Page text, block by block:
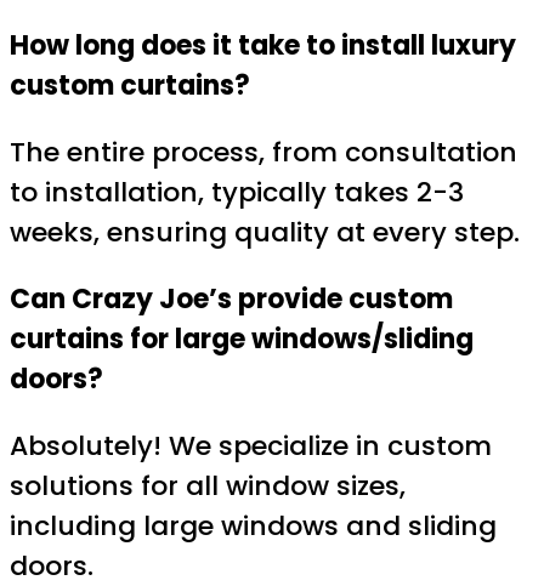
How long does it take to install luxury
custom curtains?
The entire process, from consultation
to installation, typically takes 2-3
weeks, ensuring quality at every step.
Can Crazy Joe’s provide custom
curtains for large windows/sliding
doors?
Absolutely! We specialize in custom
solutions for all window sizes,
including large windows and sliding
doors.